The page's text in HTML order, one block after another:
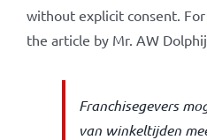
without explicit consent.
the article by Mr. AW
Franchisegevers
van winkeltijden